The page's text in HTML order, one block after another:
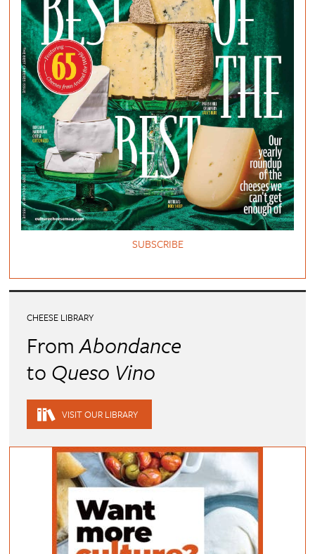
SUBSCRIBE
CHEESE LIBRARY
FromAbondance
to Queso Vino
VISIT OUR LIBRARY